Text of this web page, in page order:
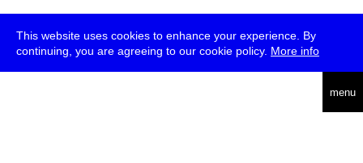
This website uses cookies to enhance your experience. By
continuing, you are agreeing to our cookie policy. More info
menu